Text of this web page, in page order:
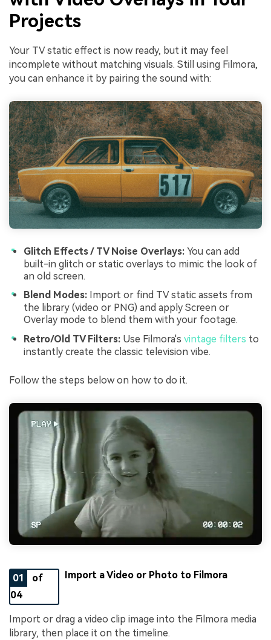
Projects
Your TV static effect is now ready, but it may feel
incomplete without matching visuals. Still using Filmora,
you can enhance it by pairing the sound with:
Glitch Effects / TV Noise Overlays: You can add
built-in glitch or static overlays to mimic the look of
an old screen.
Blend Modes: Import or find TV static assets from
the library (video or PNG) and apply Screen or
Overlay mode to blend them with your footage.
Retro/Old TV Filters: Use Filmora's vintage filters to
instantly create the classic television vibe.
Follow the steps below on how to do it.
01
of
04
Import a Video or Photo to Filmora
Import or drag a video clip image into the Filmora media
library, then place it on the timeline.